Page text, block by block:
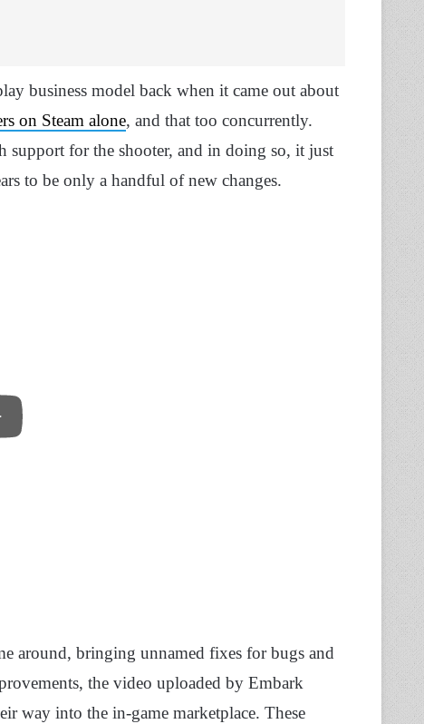
business model back when it came out about
on Steam alone, and that too concurrently.
support for the shooter, and in doing so, it just
to be only a handful of new changes.
around, bringing unnamed fixes for bugs and
the video uploaded by Embark
way into the in-game marketplace. These